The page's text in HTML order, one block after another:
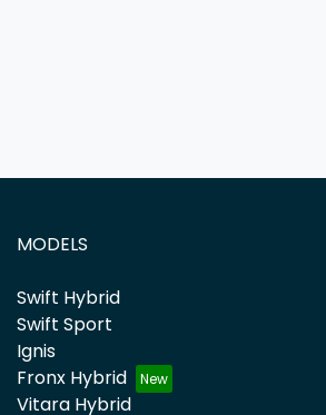
MODELS
Swift Hybrid
Swift Sport
Ignis
Fronx Hybrid
Vitara Hybrid